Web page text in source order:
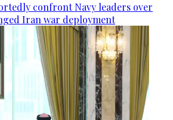
confront Navy leaders over
Iran war deployment